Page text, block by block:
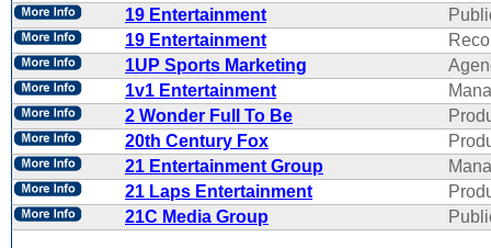
19 Entertainment
19 Entertainment
1UP Sports Marketing
1v1 Entertainment
2 Wonder Full To Be
20th Century Fox
21 Entertainment Group
21 Laps Entertainment
21C Media Group